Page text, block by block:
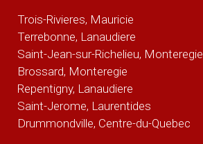
Trois-Rivieres, Mauricie
Terrebonne, Lanaudiere
Saint-Jean-sur-Richelieu, Monteregie
Brossard, Monteregie
Repentigny, Lanaudiere
Saint-Jerome, Laurentides
Drummondville, Centre-du-Quebec